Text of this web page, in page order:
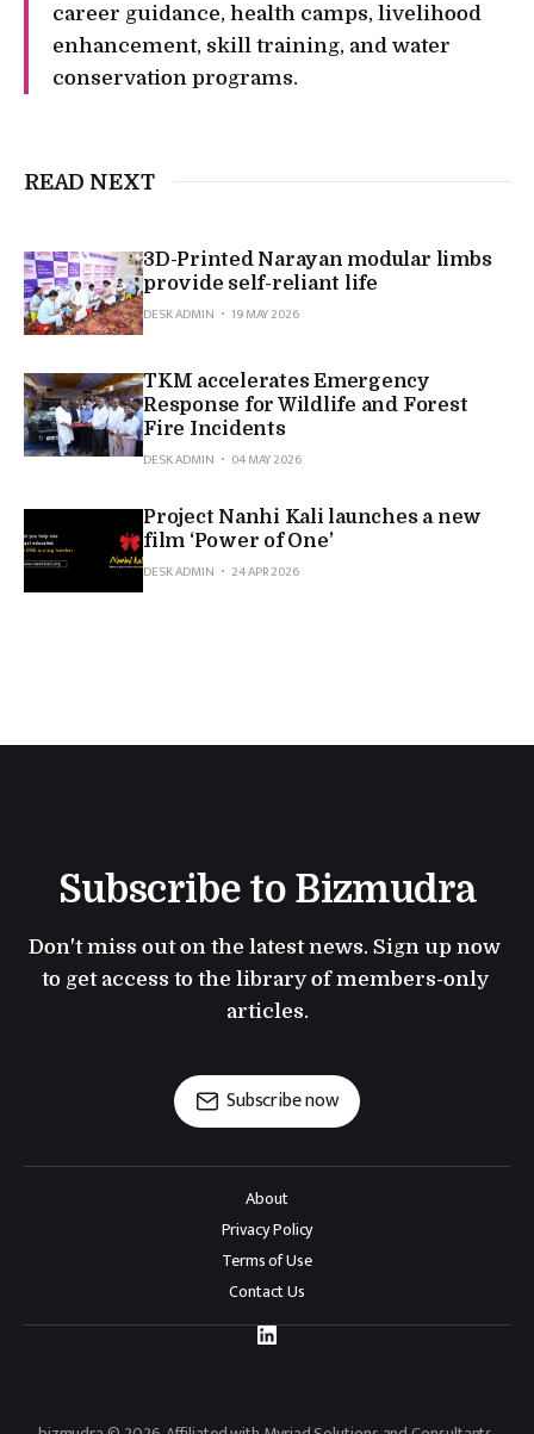
career guidance, health camps, livelihood
enhancement, skill training, and water
conservation programs.
READ NEXT
3D-Printed Narayan modular limbs
provide self-reliant life
DESK ADMIN
19 MAY 2026
TKM accelerates Emergency
Response for Wildlife and Forest
Fire Incidents
DESK ADMIN
04 MAY 2026
Project Nanhi Kali launches a new
film ‘Power of One’
DESK ADMIN
24 APR 2026
Subscribe to Bizmudra
Don't miss out on the latest news. Sign up now
to get access to the library of members-only
articles.
Subscribe now
About
Privacy Policy
Terms of Use
Contact Us